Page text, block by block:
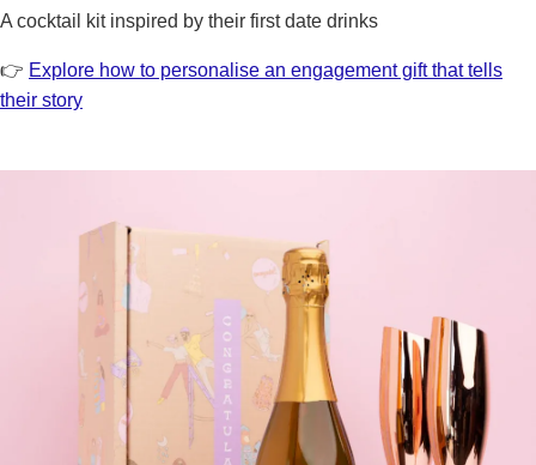
A cocktail kit inspired by their first date drinks
👉 Explore how to personalise an engagement gift that tells
their story